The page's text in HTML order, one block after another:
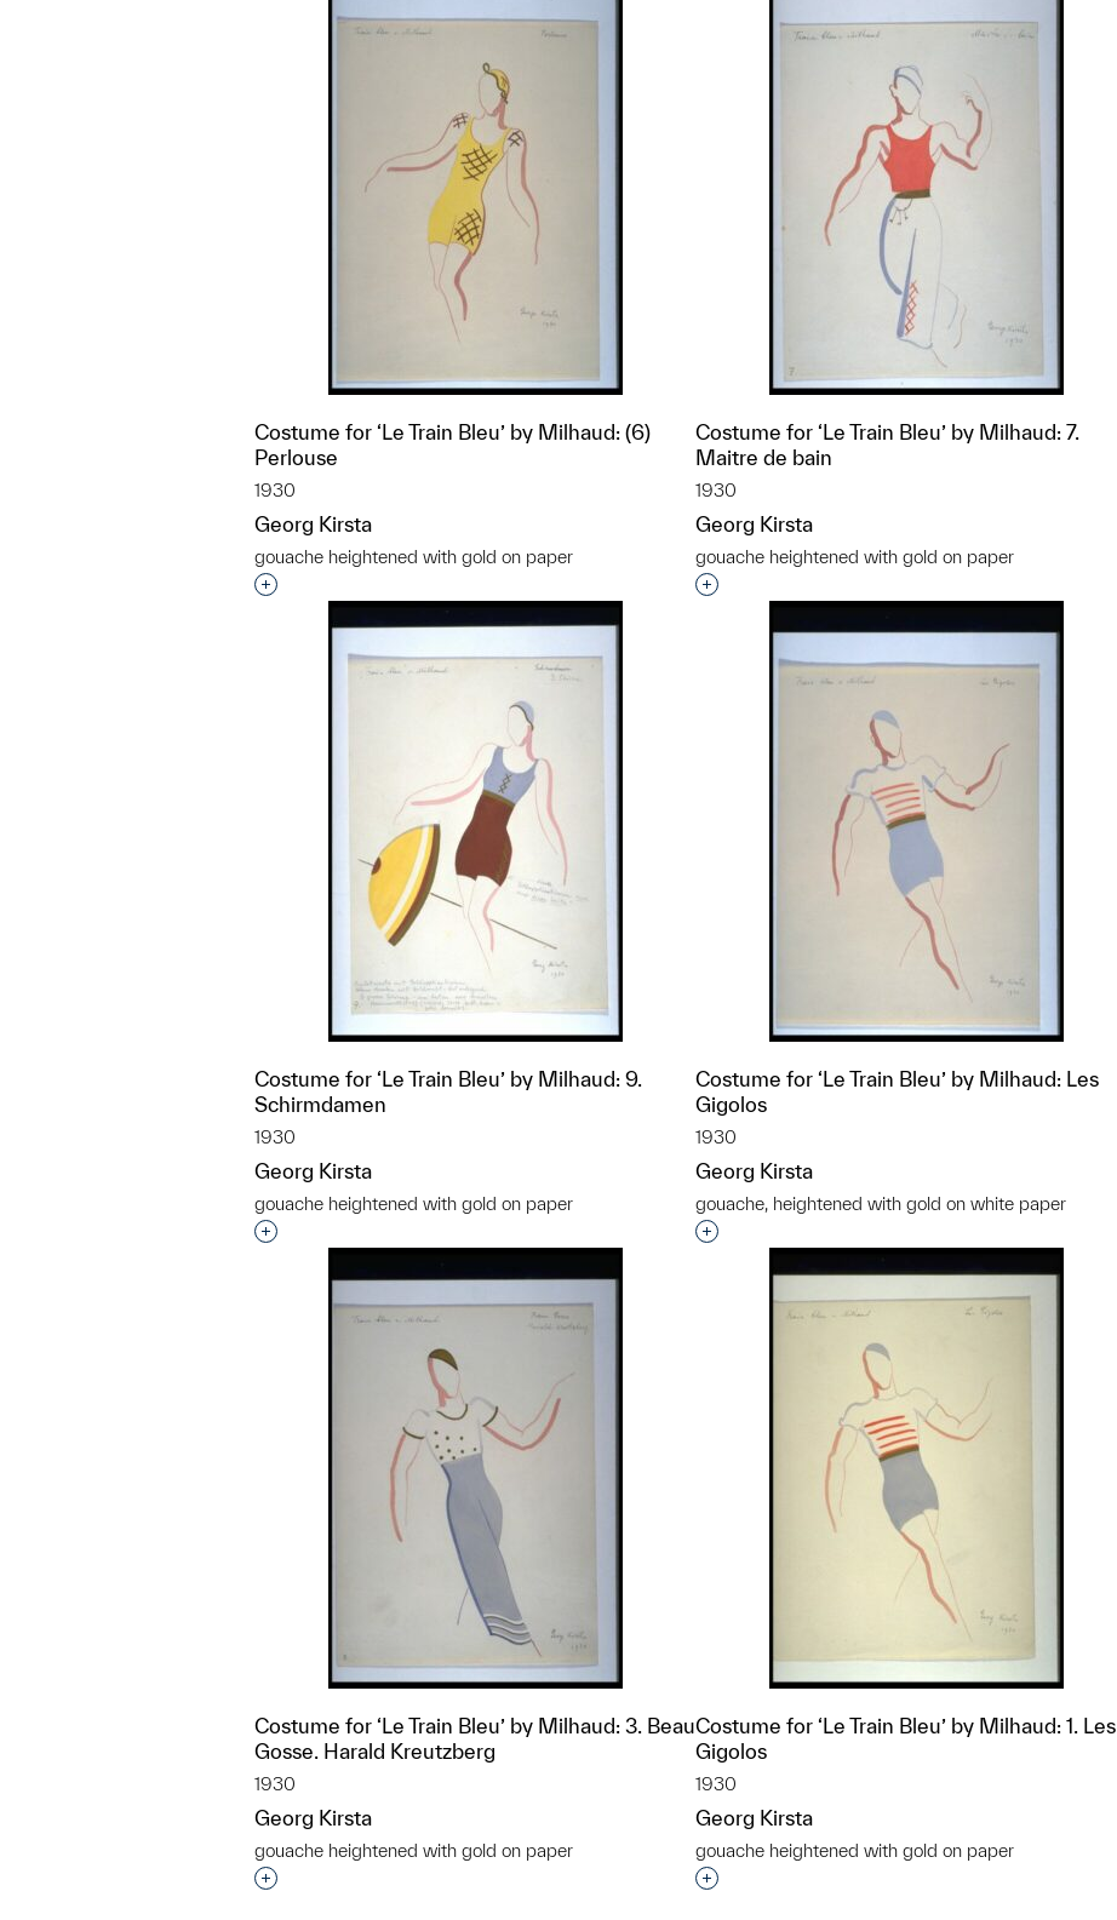
Costume for ‘Le Train Bleu’ by Milhaud: (6)
Perlouse
1930
Georg Kirsta
gouache heightened with gold on paper
Interested in adding this object to a group?
Costume for ‘Le Train Bleu’ by Milhaud: 7.
Maitre de bain
1930
Georg Kirsta
gouache heightened with gold on paper
Interested in adding this object to a group?
Costume for ‘Le Train Bleu’ by Milhaud: 9.
Schirmdamen
1930
Georg Kirsta
gouache heightened with gold on paper
Interested in adding this object to a group?
Costume for ‘Le Train Bleu’ by Milhaud: Les
Gigolos
1930
Georg Kirsta
gouache, heightened with gold on white paper
Interested in adding this object to a group?
Costume for ‘Le Train Bleu’ by Milhaud: 3. Beau
Gosse. Harald Kreutzberg
1930
Georg Kirsta
gouache heightened with gold on paper
Interested in adding this object to a group?
Costume for ‘Le Train Bleu’ by Milhaud: 1. Les
Gigolos
1930
Georg Kirsta
gouache heightened with gold on paper
Interested in adding this object to a group?